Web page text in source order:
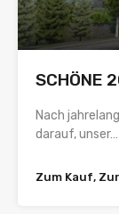
SCHÖNE
Nach
darauf, unser…
Zum Kauf,